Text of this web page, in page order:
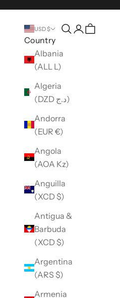
USD $
Country
Albania
(ALL L)
Algeria
(DZD د.ج)
Andorra
(EUR €)
Angola
(AOA Kz)
Anguilla
(XCD $)
Antigua &
Barbuda
(XCD $)
Argentina
(ARS $)
Armenia
Open
Open search